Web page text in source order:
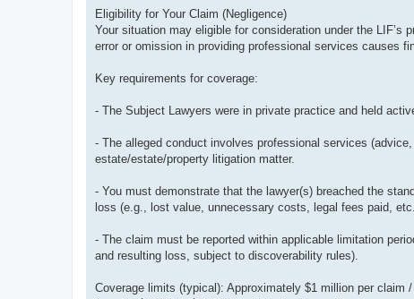
Eligibility for Your Claim (Negligence)
Your situation may eligible for consideration under the LIF’s
error or omission in providing professional services causes
Key requirements for coverage:
- The Subject Lawyers were in private practice and held
- The alleged conduct involves professional services
estate/estate/property litigation matter.
- You must demonstrate that the lawyer(s) breached the
loss (e.g., lost value, unnecessary costs, legal fees paid,
- The claim must be reported within applicable limitation
and resulting loss, subject to discoverability rules).
Coverage limits (typical): Approximately $1 million per